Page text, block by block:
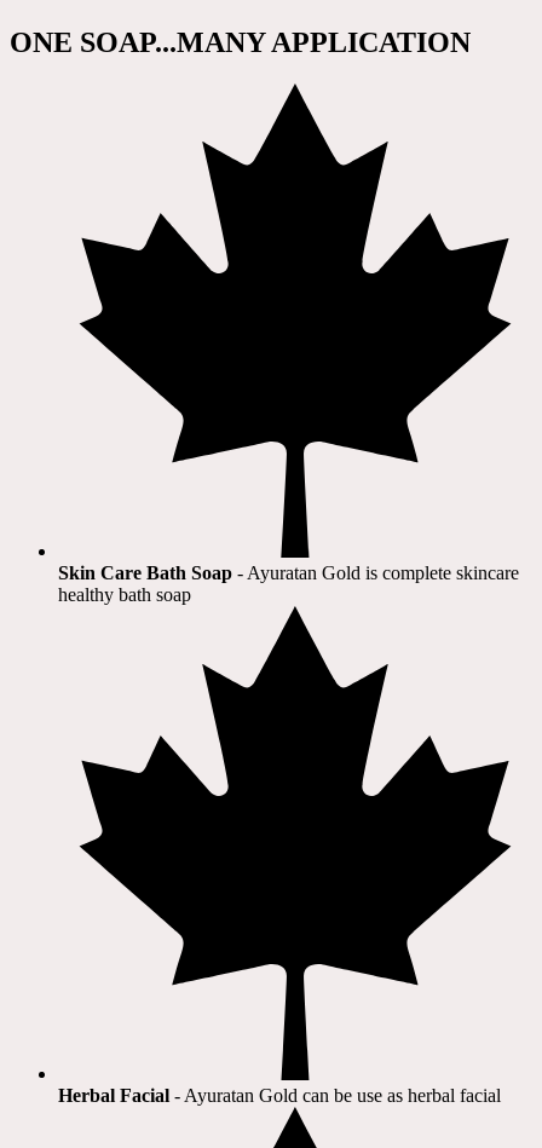
ONE SOAP...MANY APPLICATION
Skin Care Bath Soap - Ayuratan Gold is complete skincare
healthy bath soap
Herbal Facial - Ayuratan Gold can be use as herbal facial